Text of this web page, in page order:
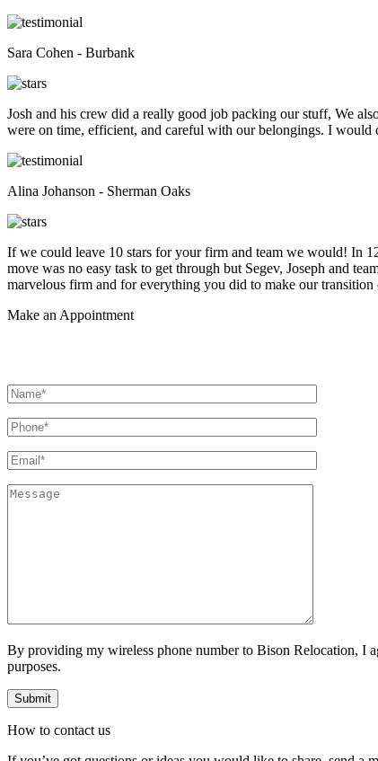
Sara Cohen - Burbank
Josh and his crew did a really good job packing our stuff, We
were on time, efficient, and careful with our belongings. I would
Alina Johanson - Sherman Oaks
If we could leave 10 stars for your firm and team we would! In
move was no easy task to get through but Segev, Joseph and
marvelous firm and for everything you did to make our transition
Make an Appointment
By providing my wireless phone number to Bison Relocation, I
purposes.
How to contact us